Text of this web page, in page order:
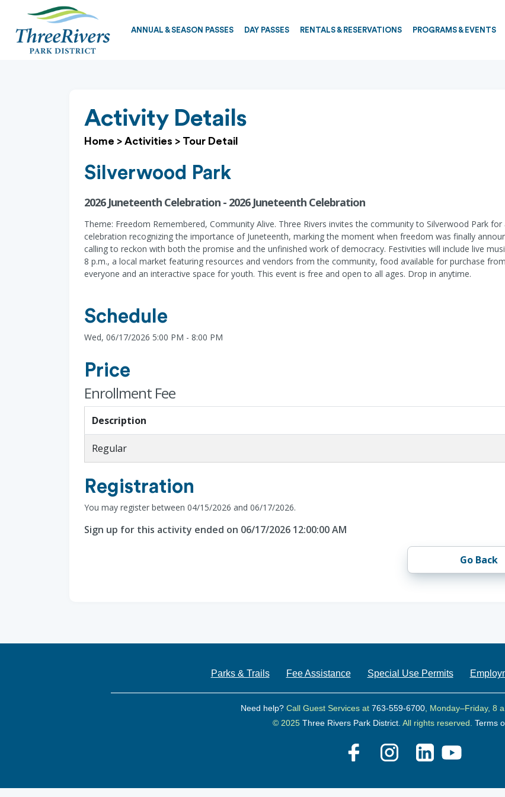
ANNUAL & SEASON PASSES DAY PASSES RENTALS & RESERVATIONS PROGRAMS & EVENTS
Activity Details
Home > Activities > Tour Detail
Silverwood Park
2026 Juneteenth Celebration - 2026 Juneteenth Celebration
Theme: Freedom Remembered, Community Alive. Three Rivers invites the community to Silverwood Park
celebration recognizing the importance of Juneteenth, marking the moment when freedom was finally
calling to reckon with both the promise and the unfinished work of democracy. Festivities will include live
8 p.m., a local market featuring resources and vendors from the community, food available for purchase
everyone and an interactive space for youth. This event is free and open to all ages. Drop in anytime.
Schedule
Wed, 06/17/2026 5:00 PM - 8:00 PM
Price
Enrollment Fee
Description
Regular
Registration
You may register between 04/15/2026 and 06/17/2026.
Sign up for this activity ended on 06/17/2026 12:00:00 AM
Go Back
Parks & Trails Fee Assistance Special Use Permits
Need help?Call Guest Services at 763-559-6700, Monday–Friday, 8
© 2025 Three Rivers Park District. All rights reserved. Terms